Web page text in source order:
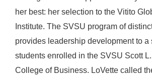
her best: her selection to the Vitito
Institute. The SVSU program of
provides leadership development to a
students enrolled in the SVSU Scott
College of Business. LoVette called